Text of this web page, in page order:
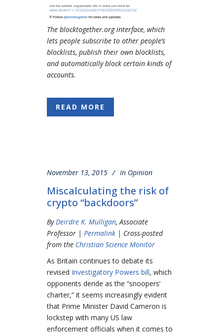
The blocktogether.org interface, which
lets people subscribe to other people’s
blocklists, publish their own blocklists,
and automatically block certain kinds of
accounts.
READ MORE
November 13, 2015 In Opinion
Miscalculating the risk of
crypto “backdoors”
ByDeirdre K. Mulligan, Associate
Professor | Permalink | Cross-posted
from the Christian Science Monitor
As Britain continues to debate its
revised Investigatory Powers bill, which
opponents deride as the “snoopers’
charter,” it seems increasingly evident
that Prime Minister David Cameron is
lockstep with many US law
enforcement officials when it comes to